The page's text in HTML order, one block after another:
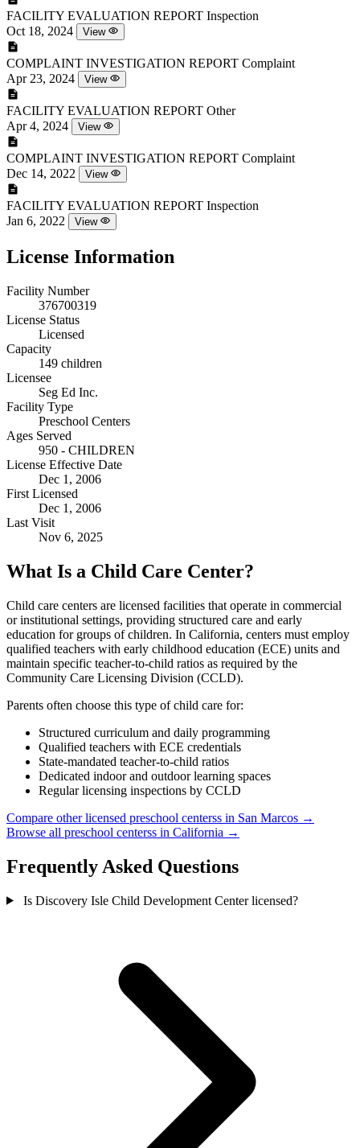
FACILITY EVALUATION REPORT Inspection
Oct 18, 2024
View
COMPLAINT INVESTIGATION REPORT Complaint
Apr 23, 2024
View
FACILITY EVALUATION REPORT Other
Apr 4, 2024
View
COMPLAINT INVESTIGATION REPORT Complaint
Dec 14, 2022
View
FACILITY EVALUATION REPORT Inspection
Jan 6, 2022
View
License Information
Facility Number
376700319
License Status
Licensed
Capacity
149 children
Licensee
Seg Ed Inc.
Facility Type
Preschool Centers
Ages Served
950 - CHILDREN
License Effective Date
Dec 1, 2006
First Licensed
Dec 1, 2006
Last Visit
Nov 6, 2025
What Is a Child Care Center?
Child care centers are licensed facilities that operate in commercial
or institutional settings, providing structured care and early
education for groups of children. In California, centers must employ
qualified teachers with early childhood education (ECE) units and
maintain specific teacher-to-child ratios as required by the
Community Care Licensing Division (CCLD).
Parents often choose this type of child care for:
Structured curriculum and daily programming
Qualified teachers with ECE credentials
State-mandated teacher-to-child ratios
Dedicated indoor and outdoor learning spaces
Regular licensing inspections by CCLD
Compare other licensed preschool centerss in San Marcos →
Browse all preschool centerss in California →
Frequently Asked Questions
Is Discovery Isle Child Development Center licensed?